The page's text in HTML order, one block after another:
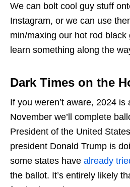
We can bolt cool guy stuff
Instagram, or we can use
min/maxing our hot rod black
learn something along the
Dark Times on the
If you weren’t aware, 2024
November we’ll complete
President of the United
president Donald Trump is
some states have already
the ballot. It’s entirely likely